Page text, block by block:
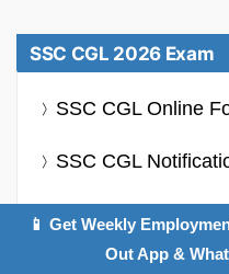
SSC CGL 2026 Exam
SSC CGL Online
SSC CGL
SSC CGL Syllabus
SSC CGL Admit
📱 Get Weekly
Out App &